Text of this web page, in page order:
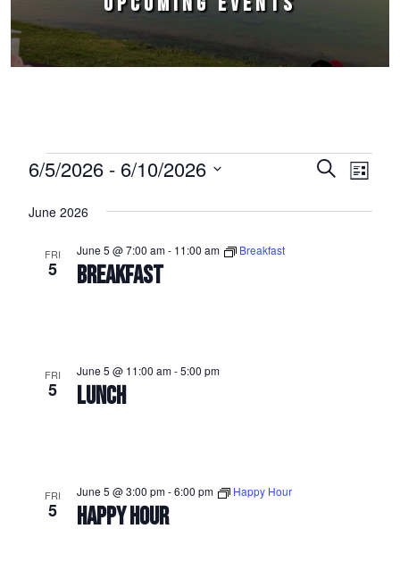
Events
Events
SearchEvent
List
6/5/2026 - 6/10/2026
date.
June 2026
FRI
5 BREAKFAST
June 5 @ 7:00 am- 11:00 am Breakfast
FRI
5 LUNCH
June 5 @ 11:00 am-5:00 pm
FRI
5 HAPPY HOUR
June 5 @ 3:00 pm-6:00 pm Happy Hour